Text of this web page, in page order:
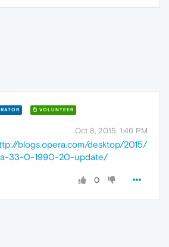
VOLUNTEER
Oct 8, 2015, 1:46 PM
blogs.opera.com/desktop/2015/
33-0-1990-20-update/
0